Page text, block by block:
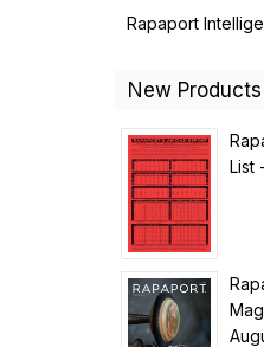
Rapaport
New Products
List